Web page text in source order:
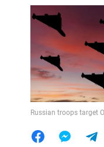
Russian troops target